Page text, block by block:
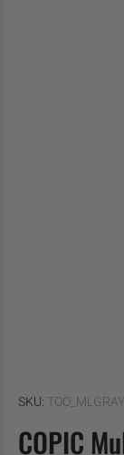
SKU: TOO_MLGRAY
COPIC